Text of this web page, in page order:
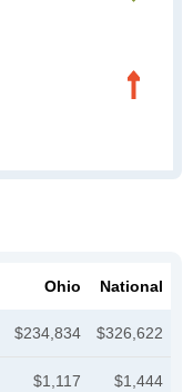
Ohio National
$234,834 $326,622
$1,117 $1,444